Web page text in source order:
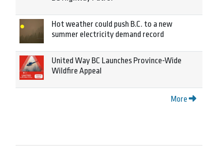
Hot weather could push B.C. to a new
summer electricity demand record
United Way BC Launches Province-Wide
Wildfire Appeal
More